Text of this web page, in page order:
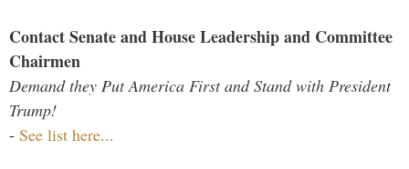
Contact Senate and House Leadership and Committee
Chairmen
Demand they Put America First and Stand with President
Trump!
- See list here...